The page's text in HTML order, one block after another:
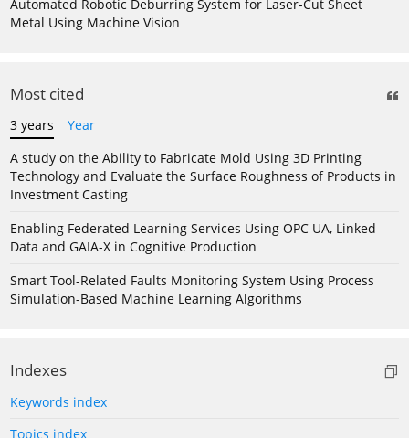
Automated Robotic Deburring System for Laser-Cut Sheet
Metal Using Machine Vision
Most cited
3 years
Year
A study on the Ability to Fabricate Mold Using 3D Printing
Technology and Evaluate the Surface Roughness of Products in
Investment Casting
Enabling Federated Learning Services Using OPC UA, Linked
Data and GAIA-X in Cognitive Production
Smart Tool-Related Faults Monitoring System Using Process
Simulation-Based Machine Learning Algorithms
Indexes
Keywords index
Topics index